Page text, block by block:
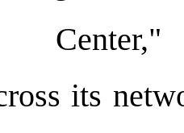
Center,"
its